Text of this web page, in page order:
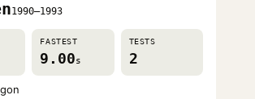
1990–1993
FASTEST
9.00s
TESTS
2